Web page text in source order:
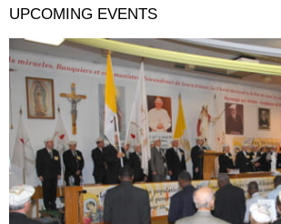
UPCOMING EVENTS